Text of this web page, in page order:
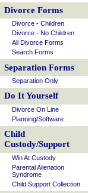
Divorce Forms
Divorce - Children
Divorce - No Children
All Divorce Forms
Search Forms
Separation Forms
Separation Only
Do It Yourself
Divorce On Line
Planning/Software
Child
Custody/Support
Win At Custody
Parental Alienation
Syndrome
Child Support Collection